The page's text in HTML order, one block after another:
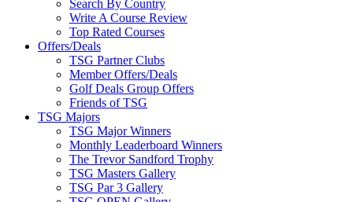
Search By Country
Write A Course Review
Top Rated Courses
Offers/Deals
TSG Partner Clubs
Member Offers/Deals
Golf Deals Group Offers
Friends of TSG
TSG Majors
TSG Major Winners
Monthly Leaderboard Winners
The Trevor Sandford Trophy
TSG Masters Gallery
TSG Par 3 Gallery